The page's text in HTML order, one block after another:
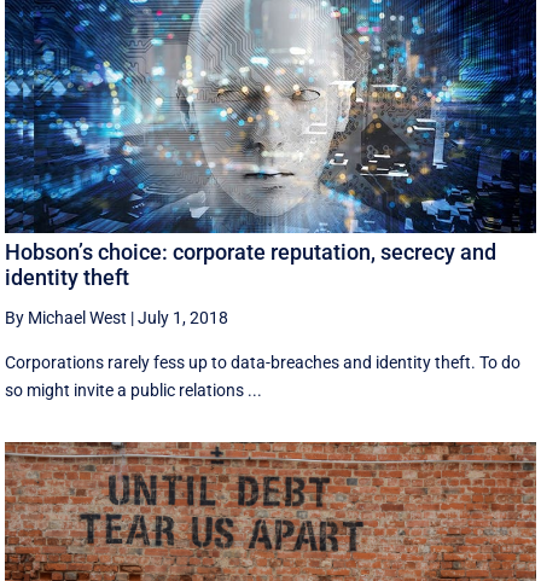
Hobson’s choice: corporate reputation, secrecy and
identity theft
By Michael West |July 1, 2018
Corporations rarely fess up to data-breaches and identity theft. To do
so might invite a public relations ...